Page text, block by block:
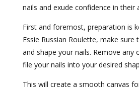
nails and exude confidence in their
First and foremost, preparation is
Essie Russian Roulette, make sure
and shape your nails. Remove any
file your nails into your desired
This will create a smooth canvas